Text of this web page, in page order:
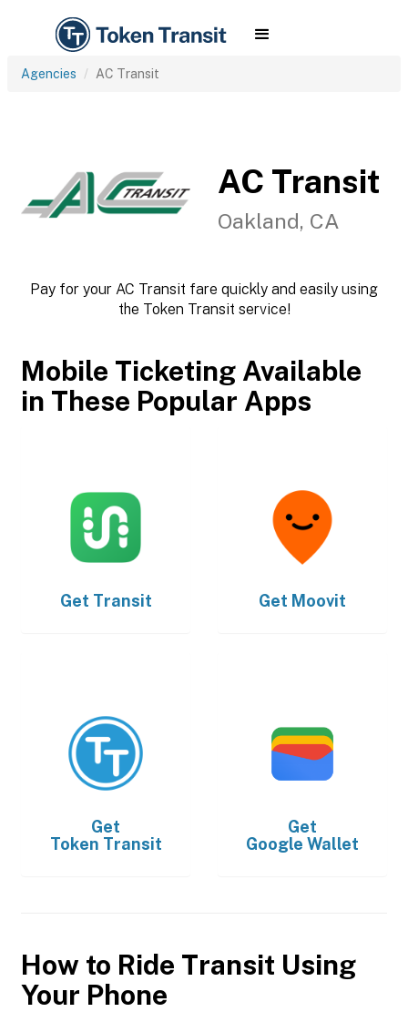
Agencies AC Transit
AC Transit
Oakland, CA
Pay for your AC Transit fare quickly and easily using
the Token Transit service!
Mobile Ticketing Available
in These Popular Apps
Get Transit Get Moovit
Get
Token Transit
Get
Google Wallet
How to Ride Transit Using
Your Phone